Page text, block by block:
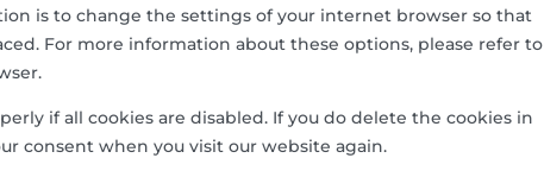
is to change the settings of your internet browser so that
For more information about these options, please refer to
if all cookies are disabled. If you do delete the cookies in
consent when you visit our website again.